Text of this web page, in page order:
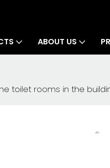
ABOUT US
toilet rooms in the